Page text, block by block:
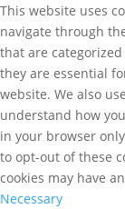
This website uses
navigate through
that are
they are essential
website. We also
understand how
in your browser
to opt-out of these
cookies may have
Necessary